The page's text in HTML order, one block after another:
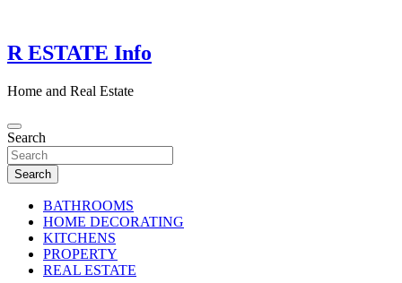
content
R ESTATE Info
Home and Real Estate
Search
Search
BATHROOMS
HOME DECORATING
KITCHENS
PROPERTY
REAL ESTATE